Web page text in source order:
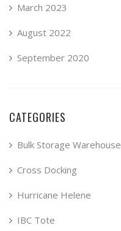
March 2023
August 2022
September 2020
CATEGORIES
Bulk Storage Warehouse
Cross Docking
Hurricane Helene
IBC Tote